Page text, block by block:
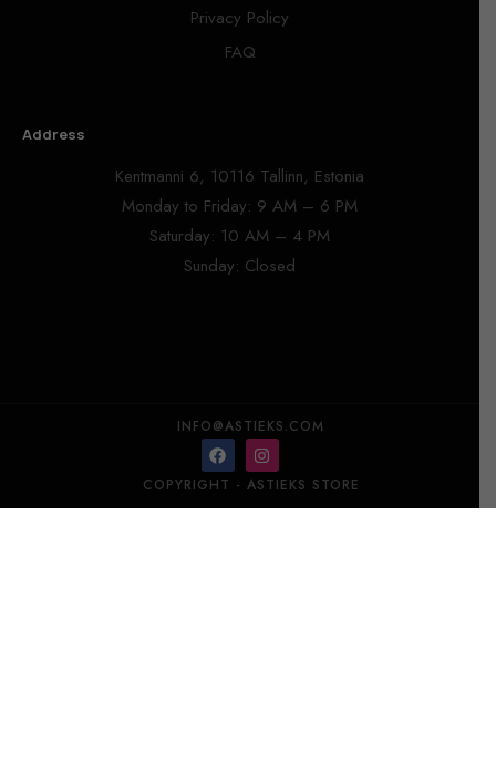
Privacy Policy
FAQ
Address
Kentmanni 6, 10116 Tallinn, Estonia
Monday to Friday: 9 AM – 6 PM
Saturday: 10 AM – 4 PM
Sunday: Closed
INFO@ASTIEKS.COM
COPYRIGHT - ASTIEKS STORE​